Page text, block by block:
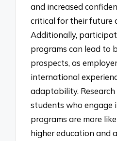
and increased
critical for their future
Additionally,
programs can lead to
prospects, as
international
adaptability.
students who engage
programs are more
higher education and